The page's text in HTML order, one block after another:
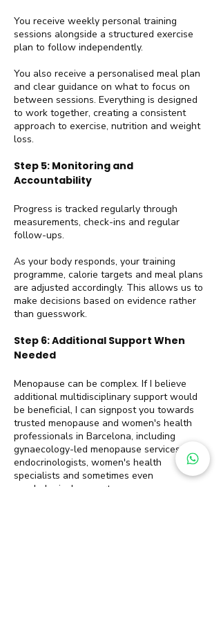
You receive weekly personal training
sessions alongside a structured exercise
plan to follow independently.
You also receive a personalised meal plan
and clear guidance on what to focus on
between sessions. Everything is designed
to work together, creating a consistent
approach to exercise, nutrition and weight
loss.
Step 5: Monitoring and
Accountability
Progress is tracked regularly through
measurements, check-ins and regular
follow-ups.
As your body responds, your training
programme, calorie targets and meal plans
are adjusted accordingly. This allows us to
make decisions based on evidence rather
than guesswork.
Step 6: Additional Support When
Needed
Menopause can be complex. If I believe
additional multidisciplinary support would
be beneficial, I can signpost you towards
trusted menopause and women's health
professionals in Barcelona, including
gynaecology-led menopause services,
endocrinologists, women's health
specialists and sometimes even
psychological support.